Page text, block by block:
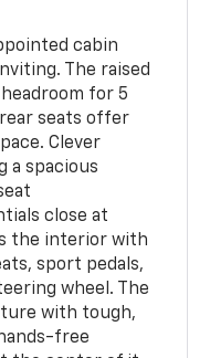
cabin
The raised
for 5
seats offer
Clever
a spacious
close at
the interior with
sport pedals,
wheel. The
with tough,
free